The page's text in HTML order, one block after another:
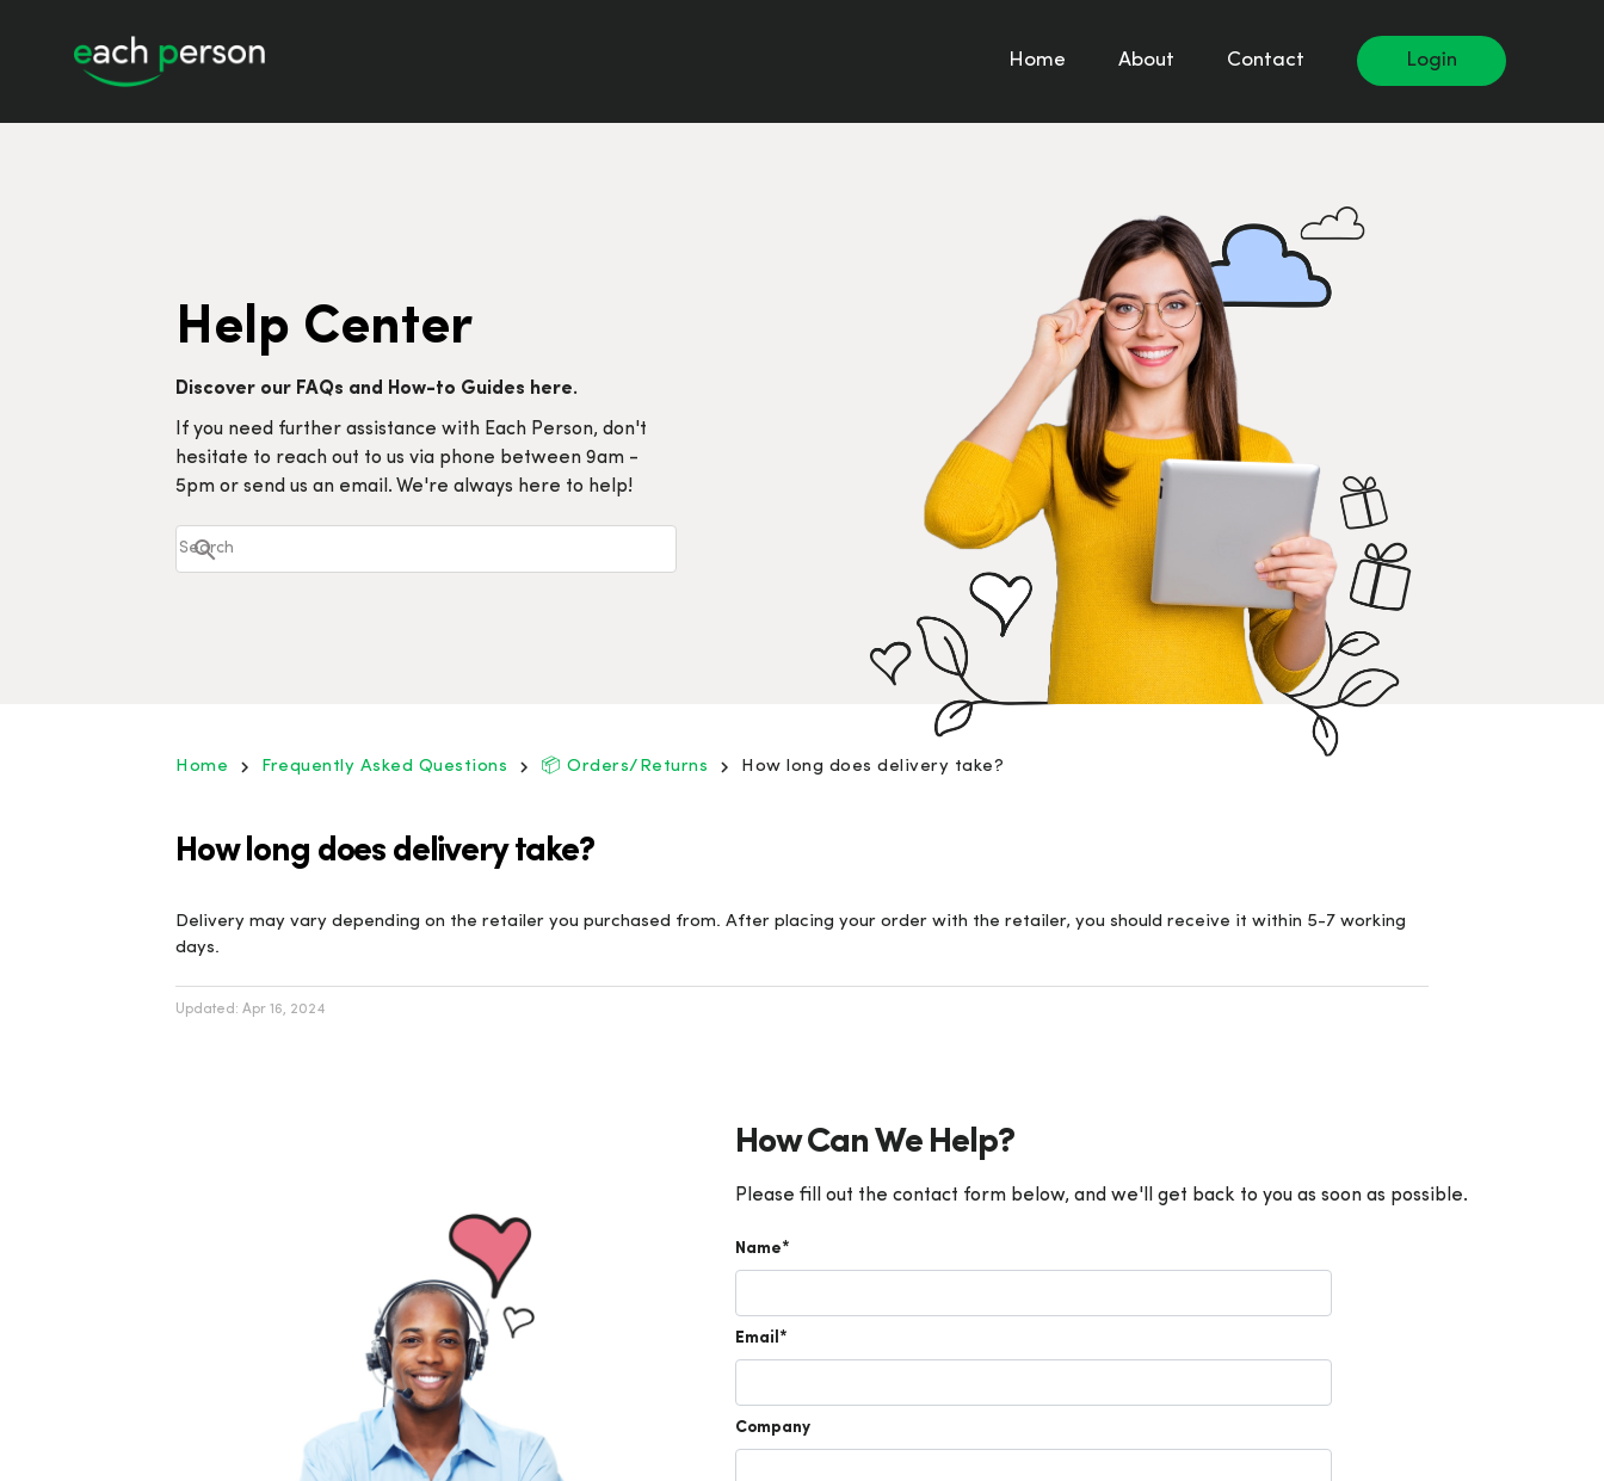
Home About Contact Login
Help Center
Discover our FAQs and How-to Guides here.
If you need further assistance with Each Person, don't
hesitate to reach out to us via phone between 9am -
5pm or send us an email. We're always here to help!
Home Frequently Asked Questions 📦 Orders/Returns How long does delivery take?
How long does delivery take?
Delivery may vary depending on the retailer you purchased from. After placing your order with the retailer, you should receive it within 5-7 working
days.
Updated: Apr 16, 2024
How Can We Help?
Please fill out the contact form below, and we'll get back to you as soon as possible.